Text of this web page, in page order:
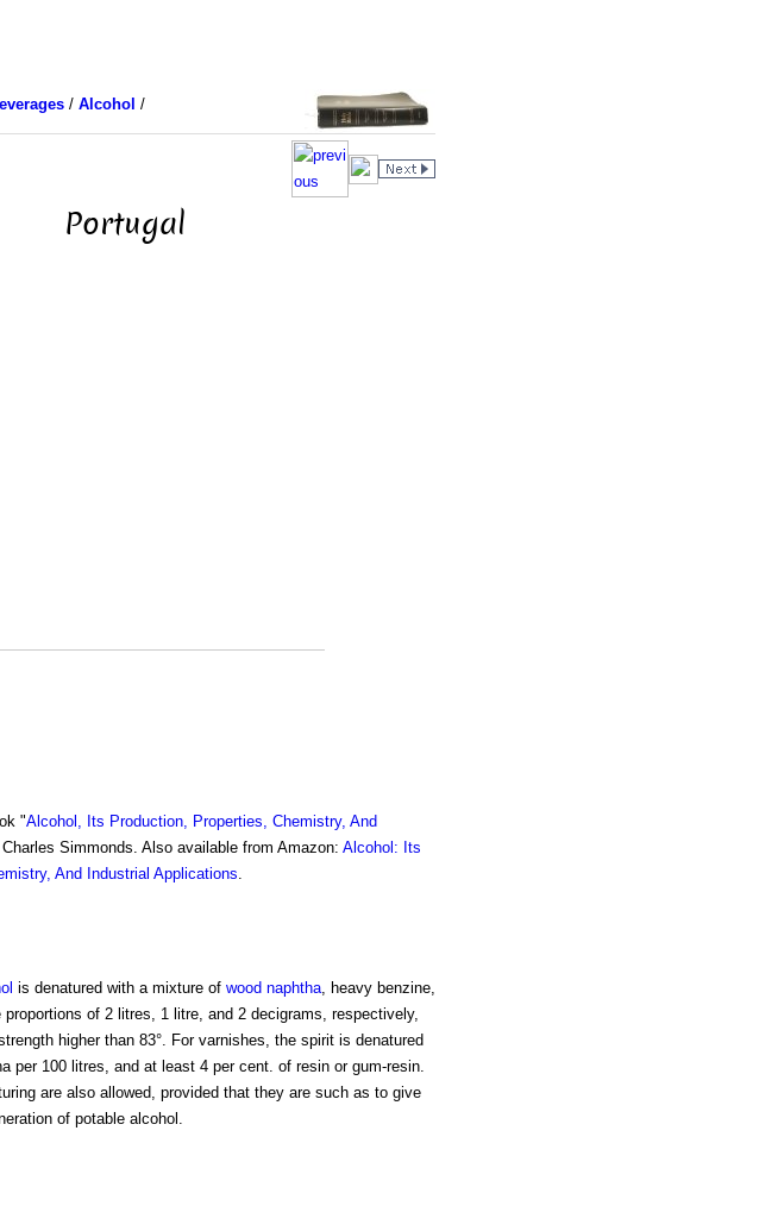
/ Alcohol /
Portugal
"Alcohol, Its Production, Properties, Chemistry, And
Simmonds. Also available from Amazon: Alcohol: Its
And Industrial Applications.
is denatured with a mixture of wood naphtha, heavy benzine,
of 2 litres, 1 litre, and 2 decigrams, respectively,
higher than 83°. For varnishes, the spirit is denatured
per 100 litres, and at least 4 per cent. of resin or gum-resin.
are also allowed, provided that they are such as to give
of potable alcohol.